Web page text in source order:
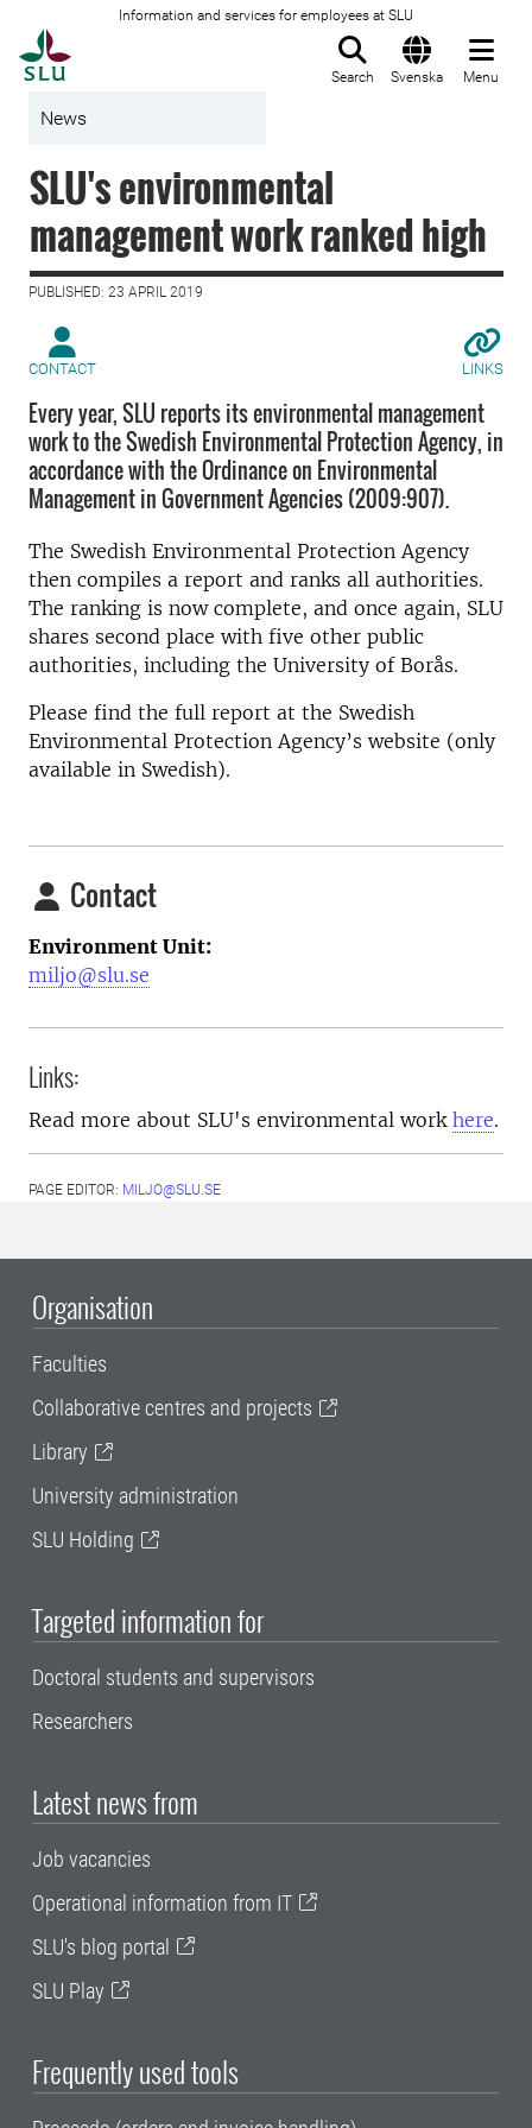
Information and services for employees at SLU
Search Svenska Menu
News
SLU's environmental
management work ranked high
PUBLISHED: 23 APRIL 2019
CONTACT LINKS
Every year, SLU reports its environmental management
work to the Swedish Environmental Protection Agency, in
accordance with the Ordinance on Environmental
Management in Government Agencies (2009:907).
The Swedish Environmental Protection Agency
then compiles a report and ranks all authorities.
The ranking is now complete, and once again, SLU
shares second place with five other public
authorities, including the University of Borås.
Please find the full report at the Swedish
Environmental Protection Agency’s website (only
available in Swedish).
Contact
Environment Unit:
miljo@slu.se
Links:
Read more about SLU's environmental work here.
PAGE EDITOR: MILJO@SLU.SE
Organisation
Faculties
Collaborative centres and projects
Library
University administration
SLU Holding
Targeted information for
Doctoral students and supervisors
Researchers
Latest news from
Job vacancies
Operational information from IT
SLU's blog portal
SLU Play
Frequently used tools